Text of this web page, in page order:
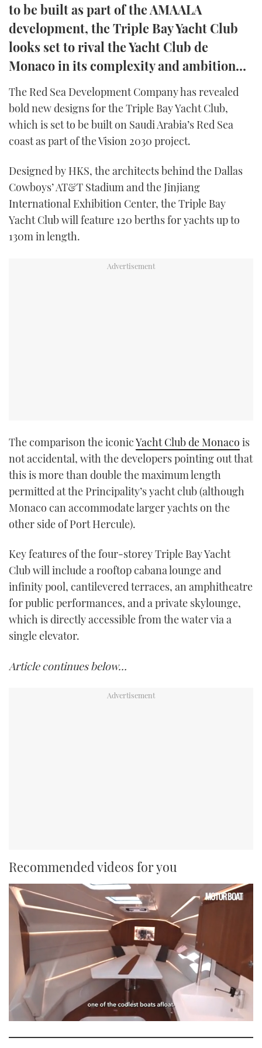
TWITTER
INSTAGRAM
to be built as part of the AMAALA
development, the Triple Bay Yacht Club
looks set to rival the Yacht Club de
Monaco in its complexity and ambition…
The Red Sea Development Company has revealed
bold new designs for the Triple Bay Yacht Club,
which is set to be built on Saudi Arabia’s Red Sea
coast as part of the Vision 2030 project.
Designed by HKS, the architects behind the Dallas
Cowboys’ AT&T Stadium and the Jinjiang
International Exhibition Center, the Triple Bay
Yacht Club will feature 120 berths for yachts up to
130m in length.
The comparison the iconicYacht Club de Monaco is
not accidental, with the developers pointing out that
this is more than double the maximum length
permitted at the Principality’s yacht club (although
Monaco can accommodate larger yachts on the
other side of Port Hercule).
Key features of the four-storey Triple Bay Yacht
Club will include a rooftop cabana lounge and
infinity pool, cantilevered terraces, an amphitheatre
for public performances, and a private skylounge,
which is directly accessible from the water via a
single elevator.
Article continues below…
Recommended videos for you